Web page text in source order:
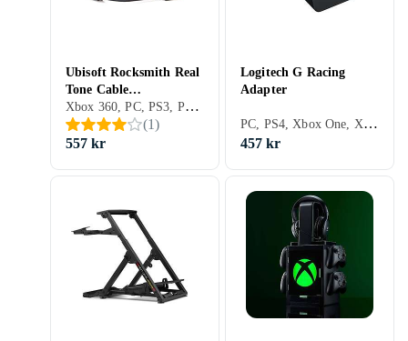
Ubisoft Rocksmith Real
Tone Cable
(PC/PS3/Xbox 360)
Xbox 360, PC, PS3, PS4, Xbox One, PS5, Adaptrar & Kablar
(1)
557 kr
Logitech G Racing
Adapter
PC, PS4, Xbox One, Xbox Series X/S, PS5, Adaptrar & Kablar
457 kr